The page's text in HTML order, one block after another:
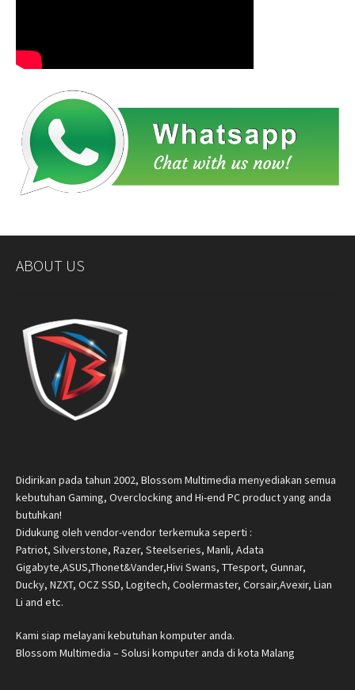
ABOUT US
Didirikan pada tahun 2002, Blossom Multimedia menyediakan semua
kebutuhan Gaming, Overclocking and Hi-end PC product yang anda
butuhkan!
Didukung oleh vendor-vendor terkemuka seperti :
Patriot, Silverstone, Razer, Steelseries, Manli, Adata
Gigabyte,ASUS,Thonet&Vander,Hivi Swans, TTesport, Gunnar,
Ducky, NZXT, OCZ SSD, Logitech, Coolermaster, Corsair,Avexir, Lian
Li and etc.
Kami siap melayani kebutuhan komputer anda.
Blossom Multimedia – Solusi komputer anda di kota Malang